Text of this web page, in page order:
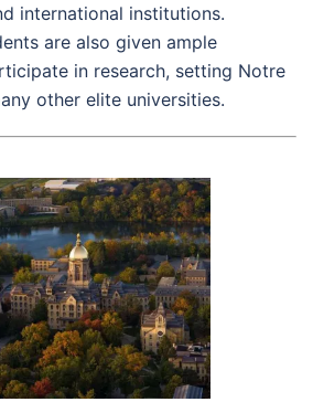
international institutions.
are also given ample
in research, setting Notre
other elite universities.